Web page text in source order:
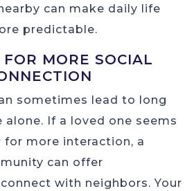
can make daily life
predictable.
MORE SOCIAL
sometimes lead to long
If a loved one seems
for more interaction, a
can offer
with neighbors. Your